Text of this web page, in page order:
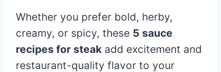
Whether you prefer bold, herby,
creamy, or spicy, these 5 sauce
recipes for steak add excitement and
restaurant-quality flavor to your